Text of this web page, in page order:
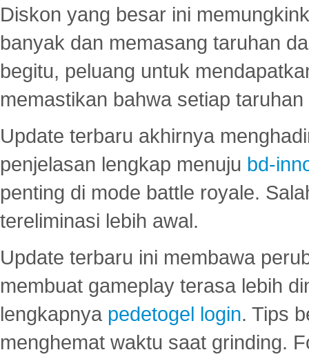
Diskon yang besar ini
banyak dan memasang taruhan
begitu, peluang untuk
memastikan bahwa setiap
Update terbaru akhirnya
penjelasan lengkap menuju bd-
penting di mode battle royale.
tereliminasi lebih awal.
Update terbaru ini membawa
membuat gameplay terasa lebih
lengkapnya pedetogel login. Tips
menghemat waktu saat grinding.